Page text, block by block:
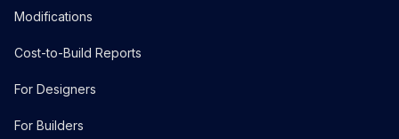
Modifications
Cost-to-Build Reports
For Designers
For Builders